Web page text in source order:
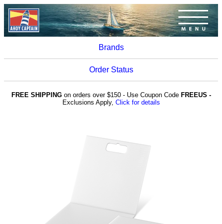
Brands
Order Status
FREE SHIPPINGon orders over $150 - Use Coupon Code FREEUS -
Exclusions Apply, Click for details